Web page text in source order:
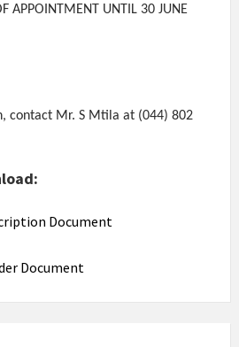
APPOINTMENT UNTIL 30 JUNE
contact Mr. S Mtila at (044) 802
Document
Document